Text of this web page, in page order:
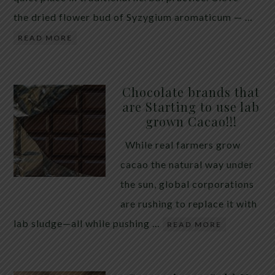
the dried flower bud of Syzygium aromaticum — …
READ MORE
Chocolate brands that
are Starting to use lab
grown Cacao!!!
While real farmers grow
cacao the natural way under
the sun, global corporations
are rushing to replace it with
lab sludge—all while pushing …
READ MORE